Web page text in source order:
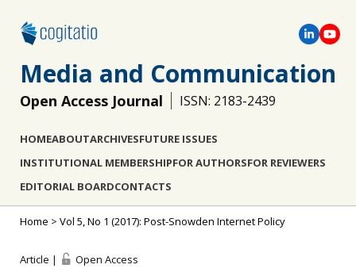
Media and Communication
Open Access Journal ISSN: 2183-2439
HOMEABOUTARCHIVESFUTURE ISSUES
INSTITUTIONAL MEMBERSHIPFOR AUTHORSFOR REVIEWERS
EDITORIAL BOARDCONTACTS
Home > Vol 5, No 1 (2017): Post-Snowden Internet Policy
Article | Open Access